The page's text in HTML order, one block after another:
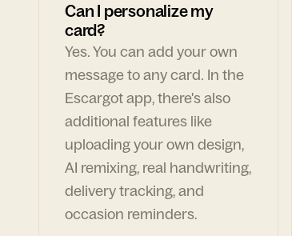
Can I personalize my
card?
Yes. You can add your own
message to any card. In the
Escargot app, there's also
additional features like
uploading your own design,
AI remixing, real handwriting,
delivery tracking, and
occasion reminders.